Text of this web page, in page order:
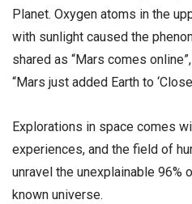
Planet. Oxygen atoms in the
with sunlight caused the
shared as “Mars comes
“Mars just added Earth to ‘Close
Explorations in space comes
experiences, and the field of
unravel the unexplainable
known universe.